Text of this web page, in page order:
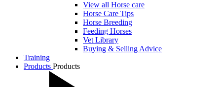
View all Horse care
Horse Care Tips
Horse Breeding
Feeding Horses
Vet Library
Buying & Selling Advice
Training
Products Products